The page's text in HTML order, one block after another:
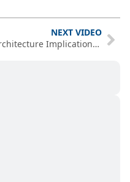
NEXT VIDEO
Architecture Implications for .NET 6 and Visual Studio 2022 [Webinar]